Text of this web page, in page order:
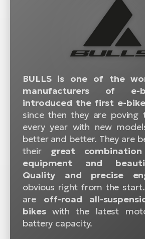
BULLS is one of the
manufacturers of e-
introduced the first e-
since then they are poving
every year with new
better and better. They are
their great
equipment and
Quality and precise
obvious right from the
are off-road all-
bikeswith the latest
battery capacity.